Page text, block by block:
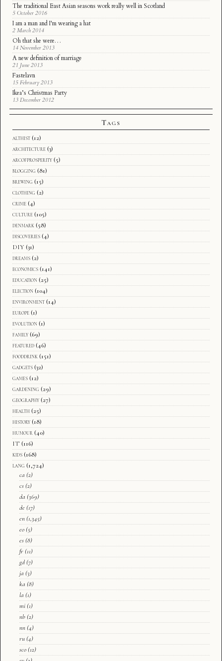
The traditional East Asian seasons work really well in Scotland
5 October 2016
I am a man and I'm wearing a hat
2 March 2014
Oh that she were…
14 November 2013
A new definition of marriage
21 June 2013
Fastelavn
15 February 2013
Ikea’s Christmas Party
13 December 2012
Tags
althist (12)
architecture (3)
arcofprosperity (5)
blogging (81)
brewing (15)
clothing (2)
crime (4)
culture (105)
denmark (58)
discoveries (4)
DIY (31)
dreams (2)
economics (141)
education (25)
election (104)
environment (14)
europe (1)
evolution (1)
family (69)
featured (46)
fooddrink (151)
gadgets (32)
games (12)
gardening (29)
geography (27)
health (25)
history (18)
humour (40)
IT (116)
kids (168)
lang (1,724)
ca (2)
cs (2)
da (369)
de (17)
en (1,345)
eo (5)
es (8)
fr (11)
gd (7)
ja (3)
ka (8)
la (1)
mi (1)
nb (2)
nn (4)
ru (4)
sco (12)